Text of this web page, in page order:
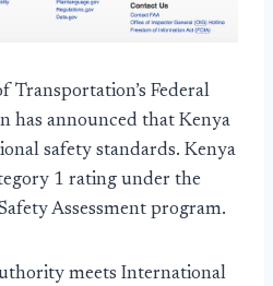
Transportation’s Federal
has announced that Kenya
safety standards. Kenya
1 rating under the
Assessment program.
meets International